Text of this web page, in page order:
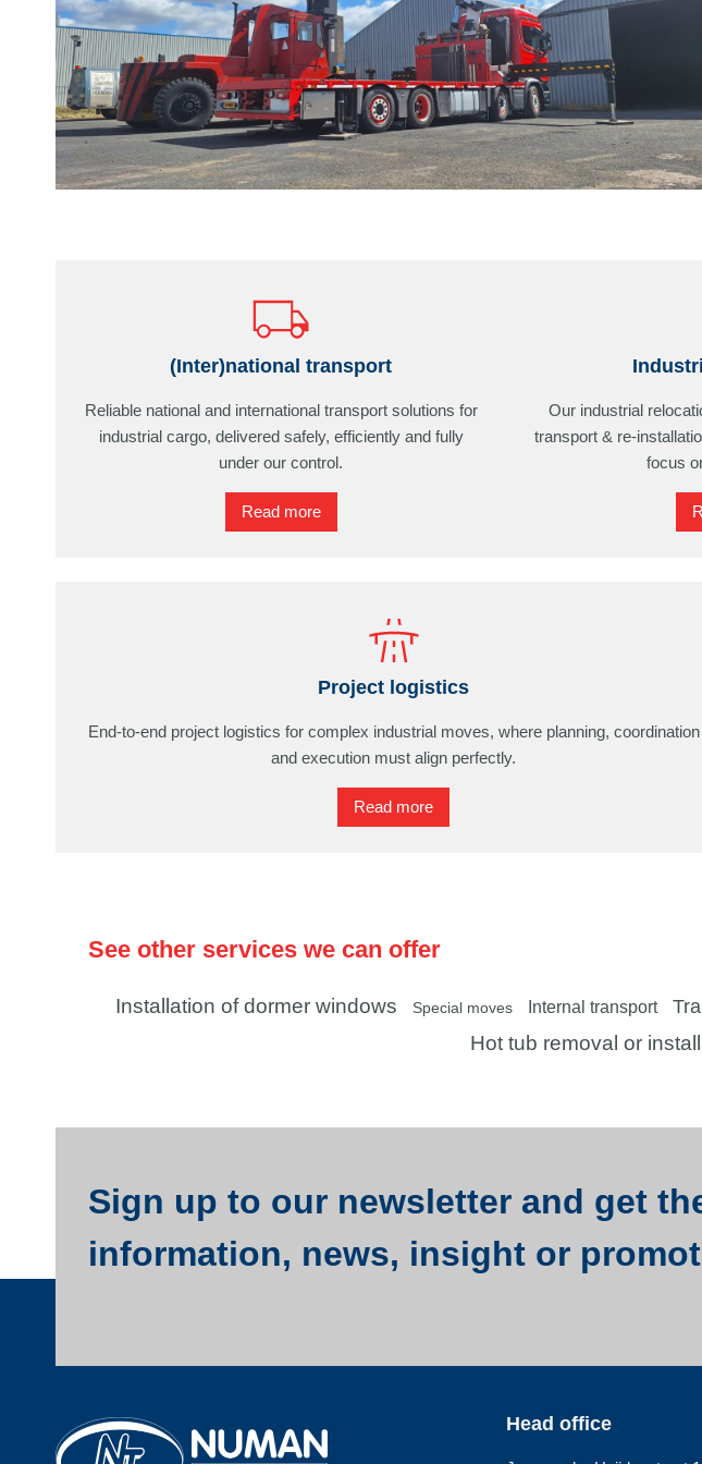
(Inter)national transport
Reliable national and international transport solutions for
industrial cargo, delivered safely, efficiently and fully
under our control.
Read more
Our industrial
transport & re-
focus
Project logistics
End-to-end project logistics for complex industrial moves, where planning, coordination
and execution must align perfectly.
Read more
See other services we can offer
Installation of dormer windows Special moves Internal transport
Hot tub removal or
Sign up to our newsletter and get
information, news, insight or
Head office